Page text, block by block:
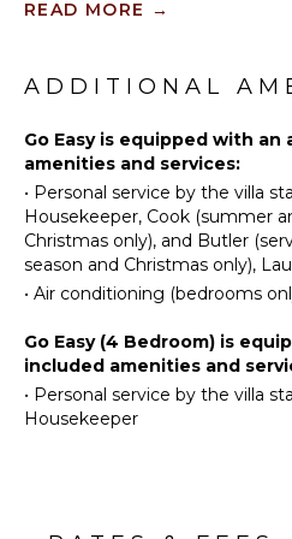
retreats with private tennis
outdoor patio, surrounded
room provides respite from
state-of-the-art
The main house comprises
conditioned bedrooms with
marble-tiled en suite
cottage offers two more
kitchen, and a shaded patio
Diving
Water
Golf
Swimming
Beachcombing
Snorkeling
Bird
Watching
Paddle
Board
Yoga/Pilates
READ MORE →
ADDITIONAL
Go Easy is equipped with an
amenities and services:
• Personal service by the villa
Housekeeper, Cook (summer
Christmas only), and Butler
season and Christmas only),
• Air conditioning (bedrooms
Go Easy (4 Bedroom) is
included amenities and
• Personal service by the villa
Housekeeper